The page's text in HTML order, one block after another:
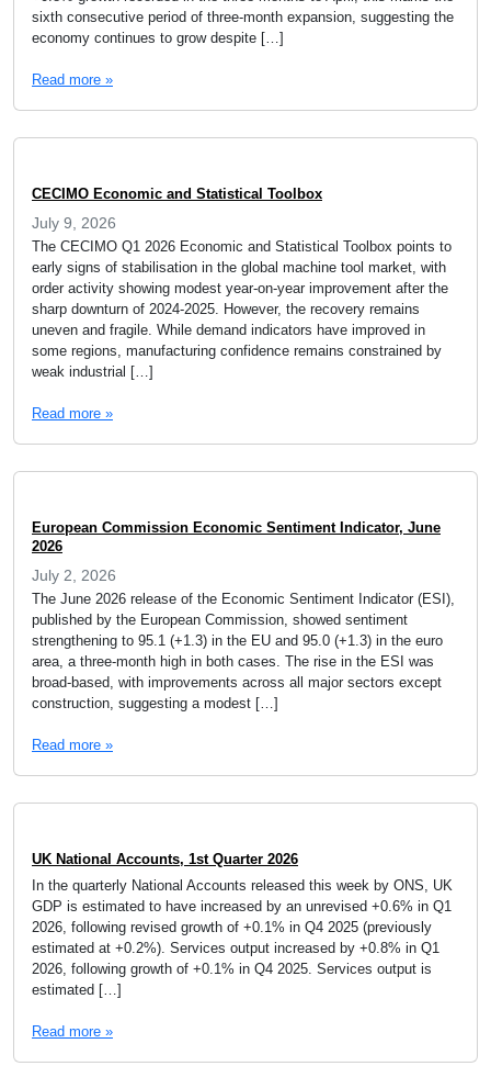
sixth consecutive period of three-month expansion, suggesting the
economy continues to grow despite […]
Read more »
CECIMO Economic and Statistical Toolbox
July 9, 2026
The CECIMO Q1 2026 Economic and Statistical Toolbox points to
early signs of stabilisation in the global machine tool market, with
order activity showing modest year-on-year improvement after the
sharp downturn of 2024-2025. However, the recovery remains
uneven and fragile. While demand indicators have improved in
some regions, manufacturing confidence remains constrained by
weak industrial […]
Read more »
European Commission Economic Sentiment Indicator, June
2026
July 2, 2026
The June 2026 release of the Economic Sentiment Indicator (ESI),
published by the European Commission, showed sentiment
strengthening to 95.1 (+1.3) in the EU and 95.0 (+1.3) in the euro
area, a three-month high in both cases. The rise in the ESI was
broad-based, with improvements across all major sectors except
construction, suggesting a modest […]
Read more »
UK National Accounts, 1st Quarter 2026
In the quarterly National Accounts released this week by ONS, UK
GDP is estimated to have increased by an unrevised +0.6% in Q1
2026, following revised growth of +0.1% in Q4 2025 (previously
estimated at +0.2%). Services output increased by +0.8% in Q1
2026, following growth of +0.1% in Q4 2025. Services output is
estimated […]
Read more »